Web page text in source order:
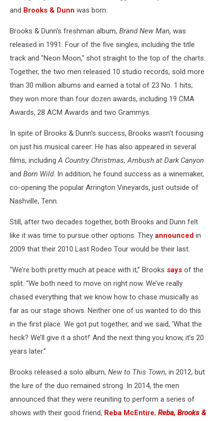
and Brooks & Dunn was born.
Brooks & Dunn's freshman album, Brand New Man, was
released in 1991. Four of the five singles, including the title
track and "Neon Moon," shot straight to the top of the charts.
Together, the two men released 10 studio records, sold more
than 30 million albums and earned a total of 23 No. 1 hits;
they won more than four dozen awards, including 19 CMA
Awards, 28 ACM Awards and two Grammys.
In spite of Brooks & Dunn's success, Brooks wasn't focusing
on just his musical career: He has also appeared in several
films, includingA Country Christmas, Ambush at Dark Canyon
and Born Wild. In addition, he found success as a winemaker,
co-opening the popular Arrington Vineyards, just outside of
Nashville, Tenn.
Still, after two decades together, both Brooks and Dunn felt
like it was time to pursue other options. They announced in
2009 that their 2010 Last Rodeo Tour would be their last.
“We’re both pretty much at peace with it,” Brooks says of the
split. “We both need to move on right now. We’ve really
chased everything that we know how to chase musically as
far as our stage shows. Neither one of us wanted to do this
in the first place. We got put together, and we said, ‘What the
heck? We’ll give it a shot!’ And the next thing you know, it’s 20
years later.”
Brooks released a solo album, New to This Town, in 2012, but
the lure of the duo remained strong. In 2014, the men
announced that they were reuniting to perform a series of
shows with their good friend, Reba McEntire; Reba, Brooks &